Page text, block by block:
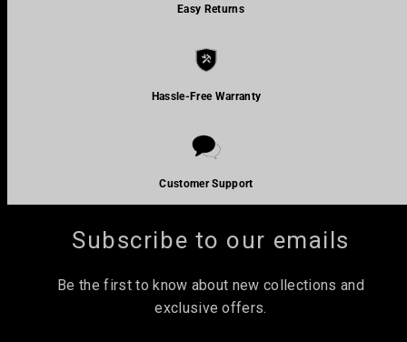
Easy Returns
Hassle-Free Warranty
Customer Support
Subscribe to our emails
Be the first to know about new collections and
exclusive offers.